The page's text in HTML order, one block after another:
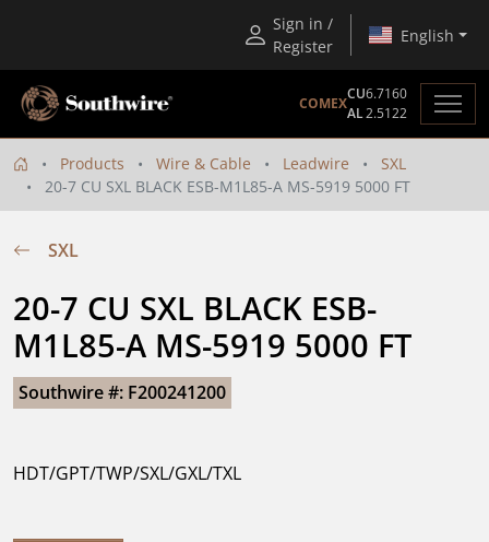
Sign in /
Register
English
COMEX
CU6.7160
AL2.5122
Products Wire & Cable Leadwire
SXL
20-7 CU SXL BLACK ESB-M1L85-A MS-5919 5000 FT
SXL
20-7 CU SXL BLACK ESB-
M1L85-A MS-5919 5000 FT
Southwire #: F200241200
HDT/GPT/TWP/SXL/GXL/TXL